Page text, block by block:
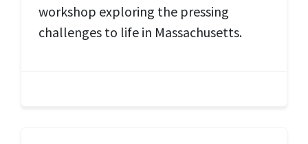
workshop exploring the pressing
challenges to life in Massachusetts.